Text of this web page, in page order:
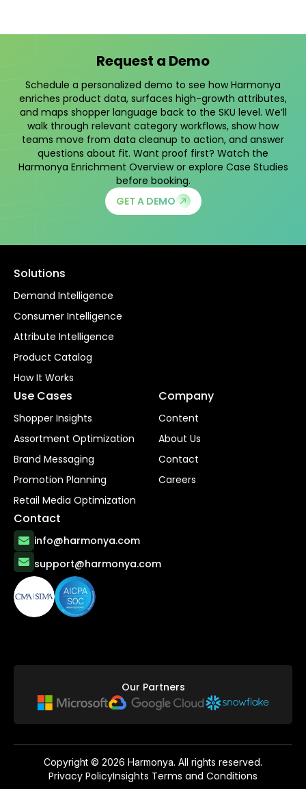
Request a Demo
Schedule a personalized demo to see how Harmonya
enriches product data, surfaces high-growth attributes,
and maps shopper language back to the SKU level. We’ll
walk through relevant category workflows, show how
teams move from data cleanup to action, and answer
questions about fit. Want proof first? Watch the
Harmonya Enrichment Overviewor explore Case Studies
before booking.
GET A DEMO
Solutions
Demand Intelligence
Consumer Intelligence
Attribute Intelligence
Product Catalog
How It Works
Use Cases
Shopper Insights
Assortment Optimization
Brand Messaging
Promotion Planning
Retail Media Optimization
Company
Content
About Us
Contact
Careers
Contact
info@harmonya.com
support@harmonya.com
Our Partners
Copyright © 2026 Harmonya. All rights reserved.
Privacy PolicyInsights Terms and Conditions